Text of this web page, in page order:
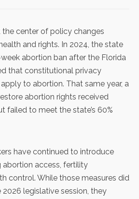
the center of policy changes
and rights. In 2024, the state
abortion ban after the Florida
that constitutional privacy
to abortion. That same year, a
abortion rights received
failed to meet the state’s 60%
have continued to introduce
abortion access, fertility
control. While those measures did
legislative session, they